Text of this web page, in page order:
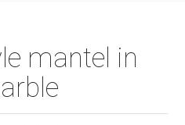
mantel in